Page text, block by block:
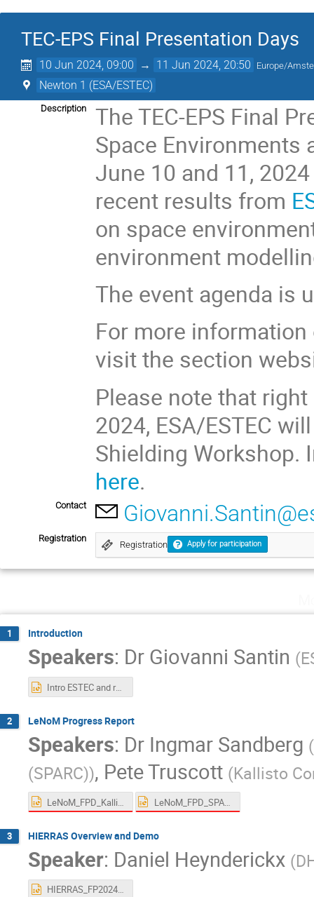
TEC-EPS Final Presentation Days
10 Jun 2024, 09:00 → 11 Jun 2024, 20:50 Europe/
Newton 1 (ESA/ESTEC)
Description
The TEC-EPS Final
Space Environments
June 10 and 11,
recent results from
on space
environment
The event agenda is
For more information
visit the section
Please note that
2024, ESA/ESTEC
Shielding Workshop.
here.
Contact
Registration
Registration Apply for participation
1 Introduction
Speakers: Dr Giovanni Santin (
Intro ESTEC and rules v02.00.pptx
2 LeNoM Progress Report
Speakers: Dr Ingmar Sandberg (
(SPARC)), Pete Truscott (Kallisto
LeNoM_FPD_SPARC_20240610.1.pptx
3 HIERRAS Overview and Demo
Speaker: Daniel Heynderickx (
HIERRAS_FP20240610.pptx